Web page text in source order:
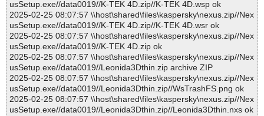
usSetup.exe//data0019//K-TEK 4D.zip//K-TEK 4D.wsp ok
2025-02-25 08:07:57 \\host\shared\files\kaspersky\nexus.zip//Nex
usSetup.exe//data0019//K-TEK 4D.zip//K-TEK 4D.wsr ok
2025-02-25 08:07:57 \\host\shared\files\kaspersky\nexus.zip//Nex
usSetup.exe//data0019//K-TEK 4D.zip ok
2025-02-25 08:07:57 \\host\shared\files\kaspersky\nexus.zip//Nex
usSetup.exe//data0019//Leonida3Dthin.zip archive ZIP
2025-02-25 08:07:57 \\host\shared\files\kaspersky\nexus.zip//Nex
usSetup.exe//data0019//Leonida3Dthin.zip//WsTrashFS.png ok
2025-02-25 08:07:57 \\host\shared\files\kaspersky\nexus.zip//Nex
usSetup.exe//data0019//Leonida3Dthin.zip//Leonida3Dthin.nxs ok